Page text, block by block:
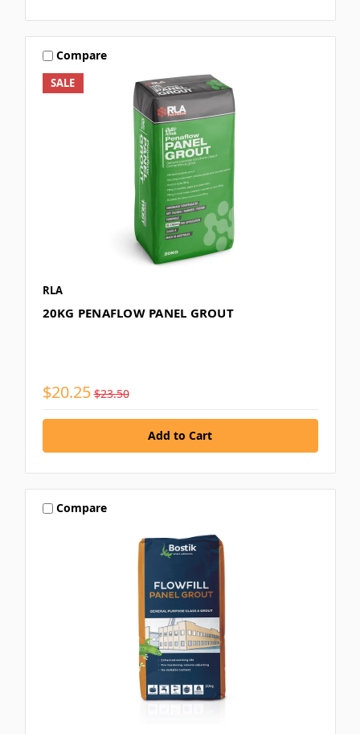
SALE
Compare
RLA
20KG PENAFLOW PANEL GROUT
$20.25 $23.50
Compare